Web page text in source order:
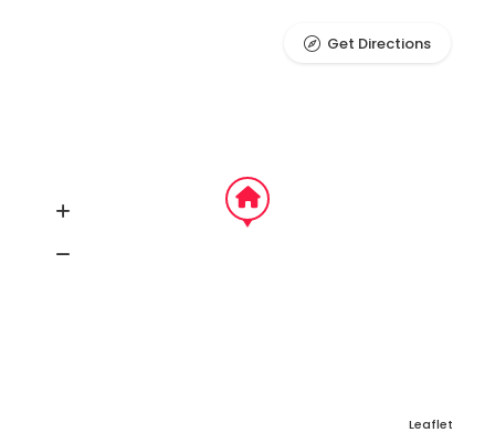
Leaflet
Get Directions